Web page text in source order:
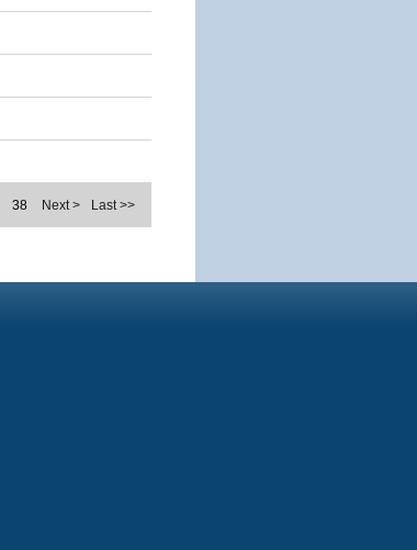
38 Next > Last >>